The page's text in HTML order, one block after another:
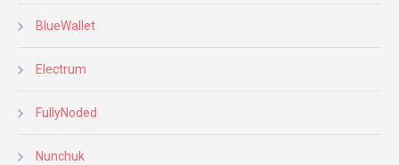
BlueWallet
Electrum
FullyNoded
Nunchuk